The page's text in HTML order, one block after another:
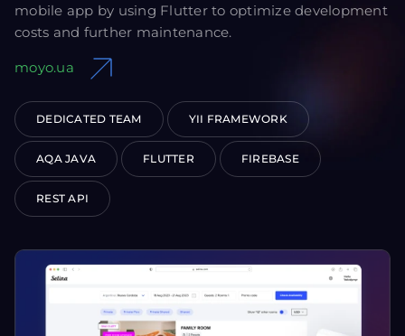
mobile app by using Flutter to optimize development
costs and further maintenance.
moyo.ua
DEDICATED TEAM YII FRAMEWORK
AQA JAVA FLUTTER FIREBASE
REST API